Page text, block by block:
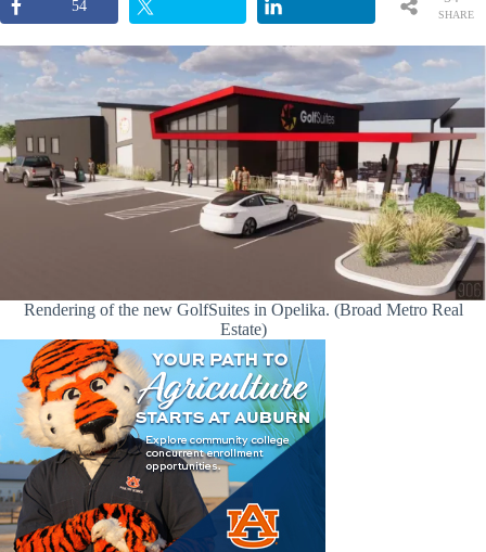
54
SHARE
Rendering of the new GolfSuites in Opelika. (Broad Metro Real
Estate)